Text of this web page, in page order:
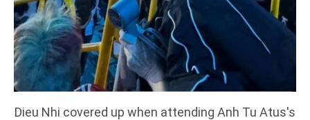
Dieu Nhi covered up when attending Anh Tu Atus's